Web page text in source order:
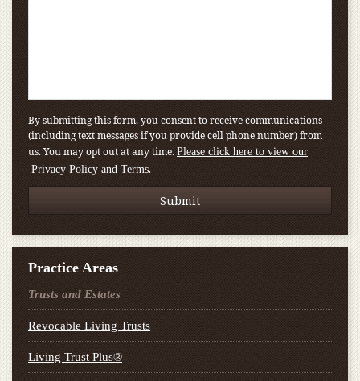
By submitting this form, you consent to receive communications
(including text messages if you provide cell phone number) from
us. You may opt out at any time. Please click here to view our
Privacy Policy and Terms.
Practice Areas
Trusts and Estates
Revocable Living Trusts
Living Trust Plus®